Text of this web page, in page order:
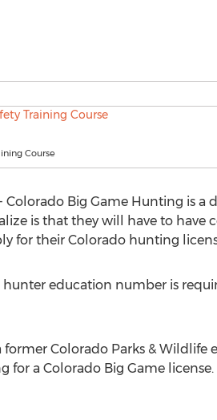
Course
Colorado Big Game Hunting is
is that they will have to have
for their Colorado hunting
education number is
Colorado Parks &
a Colorado Big Game license.